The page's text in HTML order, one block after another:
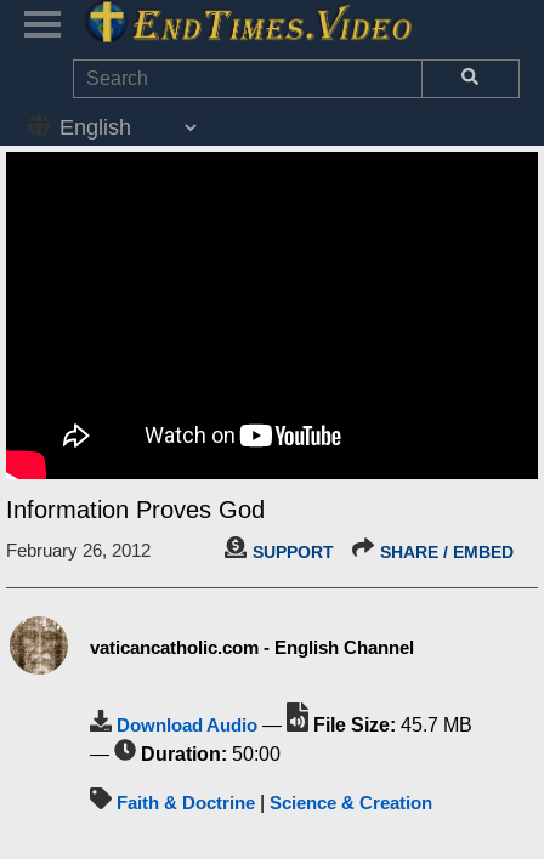
Information Proves God
February 26, 2012 SUPPORT SHARE / EMBED
vaticancatholic.com - English Channel
Download Audio — File Size: 45.7 MB
—
Duration: 50:00
Faith & Doctrine Science & Creation